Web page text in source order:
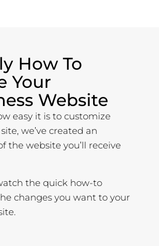
How To
Your
Website
easy it is to customize
we’ve created an
the website you’ll receive
the quick how-to
changes you want to your